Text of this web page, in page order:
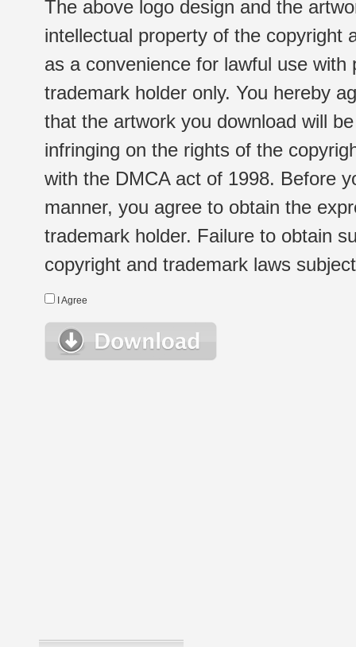
The above logo design and the
intellectual property of the copyright
as a convenience for lawful use
trademark holder only. You hereby
that the artwork you download will
infringing on the rights of the
with the DMCA act of 1998. Before
manner, you agree to obtain the
trademark holder. Failure to obtain
copyright and trademark laws
I Agree